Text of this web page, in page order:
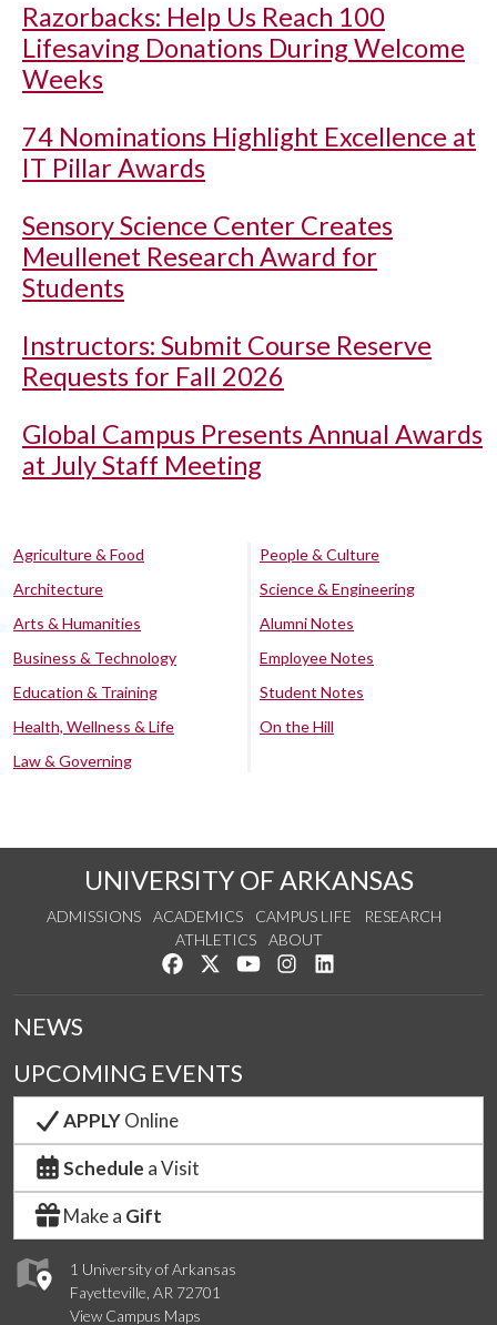
Razorbacks: Help Us Reach 100
Lifesaving Donations During Welcome
Weeks
74 Nominations Highlight Excellence at
IT Pillar Awards
Sensory Science Center Creates
Meullenet Research Award for
Students
Instructors: Submit Course Reserve
Requests for Fall 2026
Global Campus Presents Annual Awards
at July Staff Meeting
Agriculture & Food
Architecture
Arts & Humanities
Business & Technology
Education & Training
Health, Wellness & Life
Law & Governing
People & Culture
Science & Engineering
Alumni Notes
Employee Notes
Student Notes
On the Hill
UNIVERSITY OF ARKANSAS
ADMISSIONS ACADEMICS CAMPUS LIFE
RESEARCH
ATHLETICS
ABOUT
Like us on Facebook
Follow us on Twitter
Watch us on YouTube
See us on Instagram
1 University of Arkansas
Fayetteville, AR 72701
View Campus Maps
NEWS
UPCOMING EVENTS
APPLYOnline
Schedule a Visit
Make a Gift